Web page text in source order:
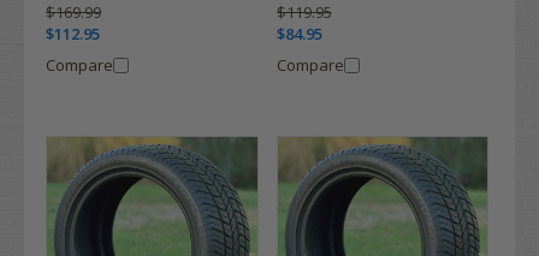
$169.99
$112.95
Compare
$119.95
$84.95
Compare